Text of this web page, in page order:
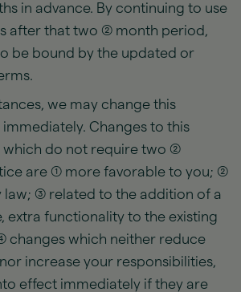
in advance. By continuing to use
after that two (2) month period,
be bound by the updated or
we may change this
Changes to this
do not require two (2)
are (1) more favorable to you; (2)
(3) related to the addition of a
extra functionality to the existing
changes which neither reduce
increase your responsibilities,
effect immediately if they are